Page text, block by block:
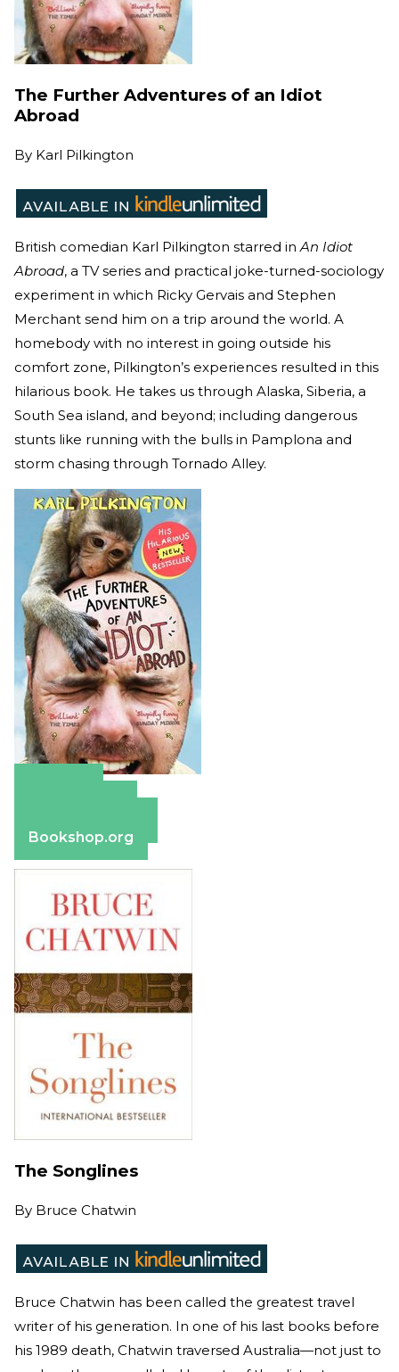
The Further Adventures of an Idiot
Abroad
By Karl Pilkington
British comedian Karl Pilkington starred in An Idiot
Abroad, a TV series and practical joke-turned-sociology
experiment in which Ricky Gervais and Stephen
Merchant send him on a trip around the world. A
homebody with no interest in going outside his
comfort zone, Pilkington’s experiences resulted in this
hilarious book. He takes us through Alaska, Siberia, a
South Sea island, and beyond; including dangerous
stunts like running with the bulls in Pamplona and
storm chasing through Tornado Alley.
Bookshop.org
The Songlines
By Bruce Chatwin
Bruce Chatwin has been called the greatest travel
writer of his generation. In one of his last books before
his 1989 death, Chatwin traversed Australia—not just to